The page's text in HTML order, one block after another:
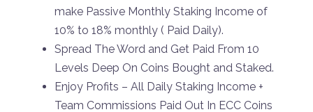
make Passive Monthly Staking Income of
10% to 18% monthly ( Paid Daily).
Spread The Word and Get Paid From 10
Levels Deep On Coins Bought and Staked.
Enjoy Profits – All Daily Staking Income +
Team Commissions Paid Out In ECC Coins